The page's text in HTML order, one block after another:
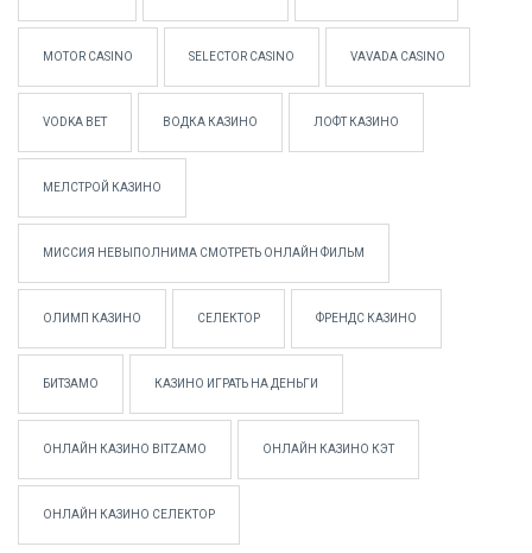
MOTOR CASINO SELECTOR CASINO VAVADA CASINO
VODKA BET ВОДКА КАЗИНО ЛОФТ КАЗИНО
МЕЛСТРОЙ КАЗИНО
МИССИЯ НЕВЫПОЛНИМА СМОТРЕТЬ ОНЛАЙН ФИЛЬМ
ОЛИМП КАЗИНО СЕЛЕКТОР ФРЕНДС КАЗИНО
БИТЗАМО КАЗИНО ИГРАТЬ НА ДЕНЬГИ
ОНЛАЙН КАЗИНО BITZAMO ОНЛАЙН КАЗИНО КЭТ
ОНЛАЙН КАЗИНО СЕЛЕКТОР